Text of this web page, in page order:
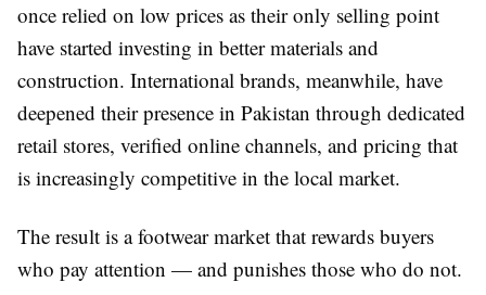
once relied on low prices as their only selling point
have started investing in better materials and
construction. International brands, meanwhile, have
deepened their presence in Pakistan through dedicated
retail stores, verified online channels, and pricing that
is increasingly competitive in the local market.
The result is a footwear market that rewards buyers
who pay attention — and punishes those who do not.